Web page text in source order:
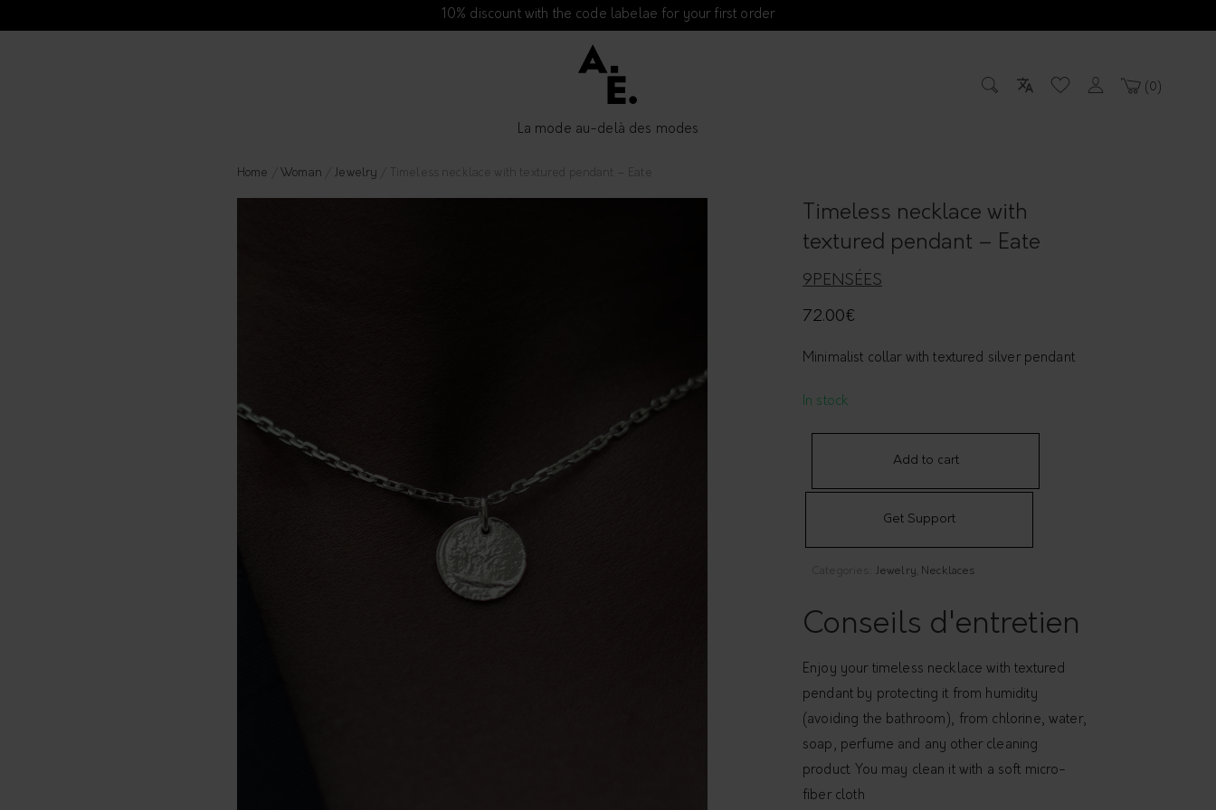
10% discount with the code labelae for your first order
La mode au-delà des modes
0
Home /Woman Jewelry / Timeless necklace with textured pendant – Eate
Timeless necklace with
textured pendant – Eate
9PENSÉES
72.00€
Minimalist collar with textured silver pendant
In stock
Add to cart
Get Support
Jewelry Necklaces
Conseils d'entretien
Enjoy your timeless necklace with textured
pendant by protecting it from humidity
(avoiding the bathroom), from chlorine, water,
soap, perfume and any other cleaning
product. You may clean it with a soft micro-
fiber cloth